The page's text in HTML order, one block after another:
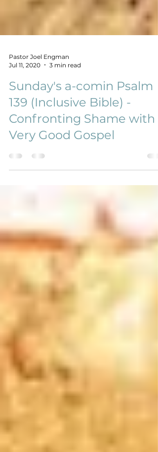
Pastor Joel Engman
Jul 11, 2020
3 min read
Sunday's a-comin Psalm
139 (Inclusive Bible) -
Confronting Shame with
Very Good Gospel